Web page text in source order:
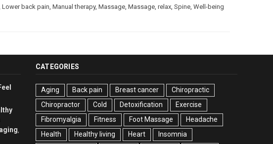
Lower back pain Manual therapy, Massage Massage relax Spine Well-being
CATEGORIES
Aging Back pain Breast cancer
Chiropractic
Chiropractor
Cold Detoxification
Exercise
Fibromyalgia
Fitness Foot Massage
Headache
Health
Healthy living Heart
Insomnia